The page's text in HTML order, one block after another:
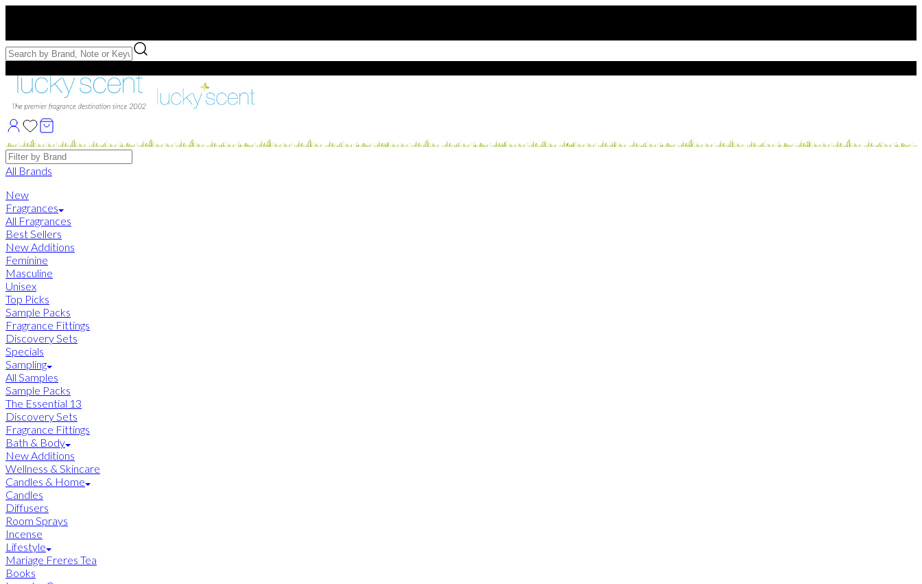
Free Samples with Full Bottle Purchases of $75+
Brands
All Brands
New
Fragrances
All Fragrances
Best Sellers
New Additions
Feminine
Masculine
Unisex
Top Picks
Sample Packs
Fragrance Fittings
Discovery Sets
Specials
Sampling
All Samples
Sample Packs
The Essential 13
Discovery Sets
Fragrance Fittings
Bath & Body
New Additions
Wellness & Skincare
Candles & Home
Candles
Diffusers
Room Sprays
Incense
Lifestyle
Mariage Freres Tea
Books